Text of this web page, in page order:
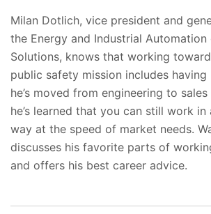
Milan Dotlich, vice president and
the Energy and Industrial Automation
Solutions, knows that working
public safety mission includes
he’s moved from engineering to
he’s learned that you can still work
way at the speed of market needs.
discusses his favorite parts of
and offers his best career advice.